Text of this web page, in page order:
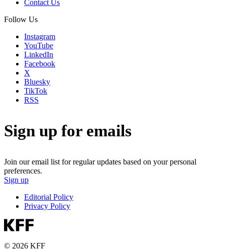
Contact Us
Follow Us
Instagram
YouTube
LinkedIn
Facebook
X
Bluesky
TikTok
RSS
Sign up for emails
Join our email list for regular updates based on your personal
preferences.
Sign up
Editorial Policy
Privacy Policy
© 2026 KFF